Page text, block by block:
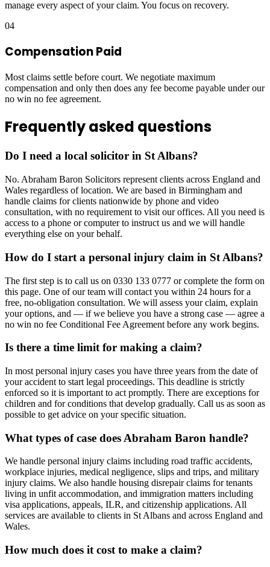
manage every aspect of your claim. You focus on recovery.
04
Compensation Paid
Most claims settle before court. We negotiate maximum
compensation and only then does any fee become payable under our
no win no fee agreement.
Frequently asked questions
Do I need a local solicitor in St Albans?
No. Abraham Baron Solicitors represent clients across England and
Wales regardless of location. We are based in Birmingham and
handle claims for clients nationwide by phone and video
consultation, with no requirement to visit our offices. All you need is
access to a phone or computer to instruct us and we will handle
everything else on your behalf.
How do I start a personal injury claim in St Albans?
The first step is to call us on 0330 133 0777 or complete the form on
this page. One of our team will contact you within 24 hours for a
free, no-obligation consultation. We will assess your claim, explain
your options, and — if we believe you have a strong case — agree a
no win no fee Conditional Fee Agreement before any work begins.
Is there a time limit for making a claim?
In most personal injury cases you have three years from the date of
your accident to start legal proceedings. This deadline is strictly
enforced so it is important to act promptly. There are exceptions for
children and for conditions that develop gradually. Call us as soon as
possible to get advice on your specific situation.
What types of case does Abraham Baron handle?
We handle personal injury claims including road traffic accidents,
workplace injuries, medical negligence, slips and trips, and military
injury claims. We also handle housing disrepair claims for tenants
living in unfit accommodation, and immigration matters including
visa applications, appeals, ILR, and citizenship applications. All
services are available to clients in St Albans and across England and
Wales.
How much does it cost to make a claim?